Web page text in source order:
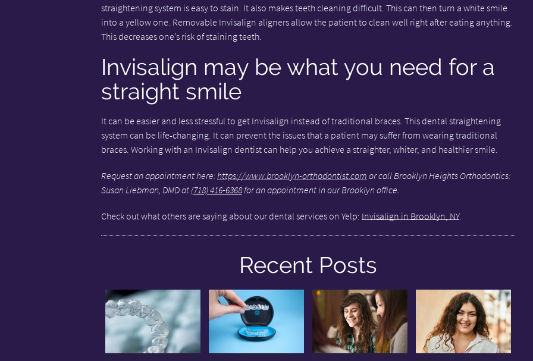
straightening system is easy to stain. It also makes teeth cleaning difficult. This can then turn a white smile
into a yellow one. Removable Invisalign aligners allow the patient to clean well right after eating anything.
This decreases one’s risk of staining teeth.
Invisalign may be what you need for a
straight smile
It can be easier and less stressful to get Invisalign instead of traditional braces. This dental straightening
system can be life-changing. It can prevent the issues that a patient may suffer from wearing traditional
braces. Working with an Invisalign dentist can help you achieve a straighter, whiter, and healthier smile.
Request an appointment here:https://www.brooklyn-orthodontist.com or call Brooklyn Heights Orthodontics:
Susan Liebman, DMD at (718) 416-6368for an appointment in our Brooklyn office.
Check out what others are saying about our dental services on Yelp: Invisalign in Brooklyn, NY.
Recent Posts